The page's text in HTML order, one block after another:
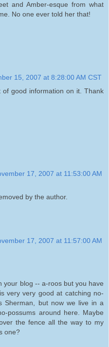
and Amber-esque from what
No one ever told her that!
15, 2007 at 8:28:00 AM CST
good information on it. Thank
17, 2007 at 11:53:00 AM
by the author.
17, 2007 at 11:57:00 AM
your blog -- a-roos but you have
very very good at catching no-
Sherman, but now we live in a
possums around here. Maybe
the fence all the way to my
one?